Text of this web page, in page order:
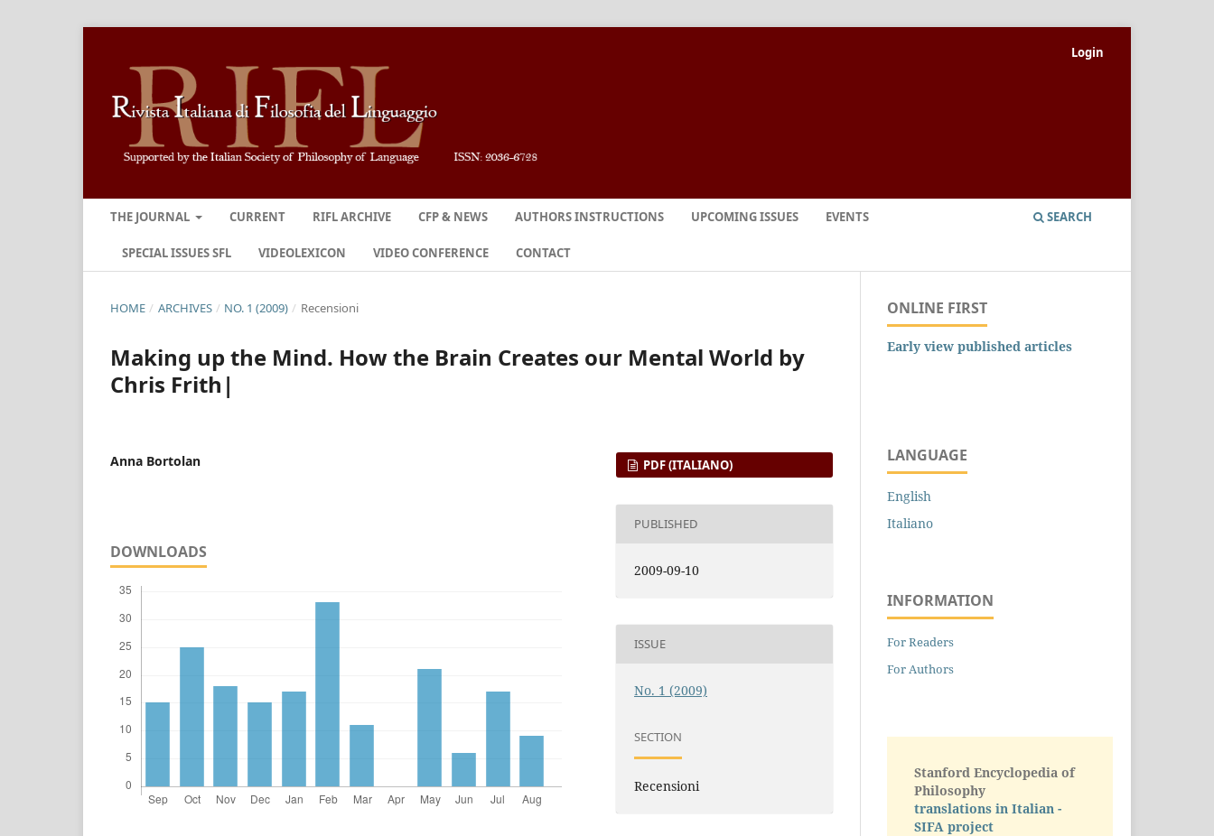
THE JOURNAL CURRENT RIFL ARCHIVE CFP & NEWS AUTHORS INSTRUCTIONS UPCOMING ISSUES EVENTS
SPECIAL ISSUES SFL VIDEOLEXICON VIDEO CONFERENCE CONTACT
SEARCH
Login
HOME / ARCHIVES / NO. 1 (2009) / Recensioni
Making up the Mind. How the Brain Creates our Mental World by
Chris Frith|
Anna Bortolan
DOWNLOADS
PDF (ITALIANO)
PUBLISHED
2009-09-10
ISSUE
No. 1 (2009)
SECTION
Recensioni
ONLINE FIRST
Early view published articles
LANGUAGE
English
Italiano
INFORMATION
For Readers
For Authors
Stanford Encyclopedia of
Philosophy
translations in Italian -
SIFA project